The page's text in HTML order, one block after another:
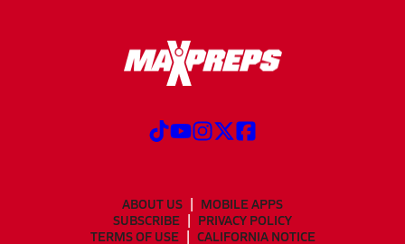
ABOUT US
MOBILE APPS
SUBSCRIBE
PRIVACY POLICY
TERMS OF USE
CALIFORNIA NOTICE